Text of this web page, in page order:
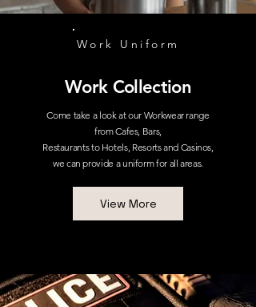
Work Uniform
Work Collection
Come take a look at our Workwear range
from Cafes, Bars,
Restaurants to Hotels, Resorts and Casinos,
we can provide a uniform for all areas.
View More